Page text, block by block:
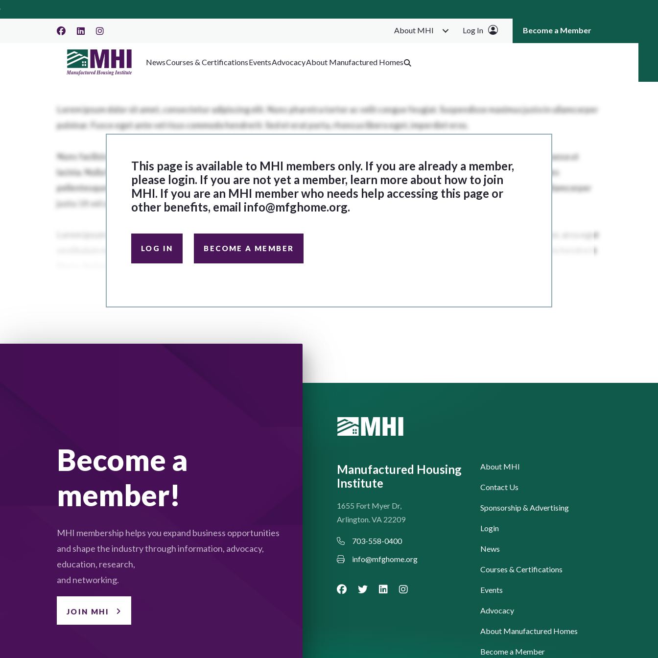
About MHI Log In Become a Member
NewsCourses & CertificationsEventsAdvocacyAbout Manufactured Homes
This page is available to MHI members only. If you are already a member,
please login. If you are not yet a member, learn more about how to join
MHI. If you are an MHI member who needs help accessing this page or
other benefits, email info@mfghome.org.
LOG IN BECOME A MEMBER
Become a
member!
MHI membership helps you expand business opportunities
and shape the industry through information, advocacy,
education, research,
and networking.
JOIN MHI
Manufactured Housing
Institute
1655 Fort Myer Dr,
Arlington. VA 22209
703-558-0400
info@mfghome.org
About MHI
Contact Us
Sponsorship & Advertising
Login
News
Courses & Certifications
Events
Advocacy
About Manufactured Homes
Become a Member